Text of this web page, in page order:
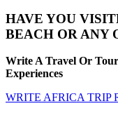
HAVE YOU
BEACH OR ANY
Write A Travel Or
Experiences
WRITE AFRICA TRIP